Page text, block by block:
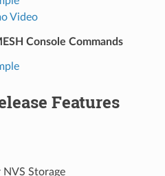
Video
Console Commands
Features
NVS Storage